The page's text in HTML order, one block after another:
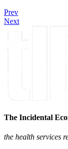
Prev
Next
The Incidental
the health services